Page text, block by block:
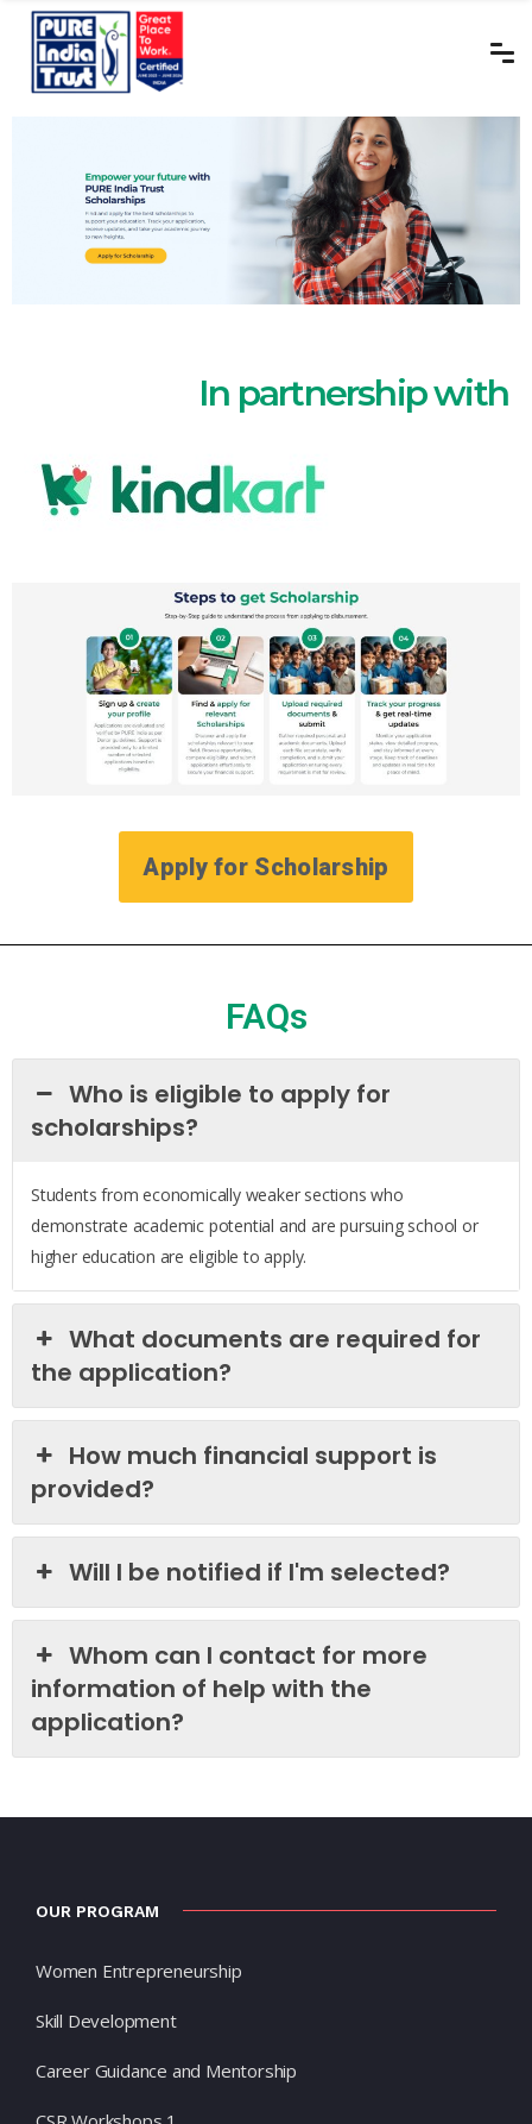
In partnership with
Apply for Scholarship
FAQs
Who is eligible to apply for
scholarships?
Students from economically weaker sections who
demonstrate academic potential and are pursuing school or
higher education are eligible to apply.
What documents are required for
the application?
How much financial support is
provided?
Will I be notified if I'm selected?
Whom can I contact for more
information of help with the
application?
OUR PROGRAM
Women Entrepreneurship
Skill Development
Career Guidance and Mentorship